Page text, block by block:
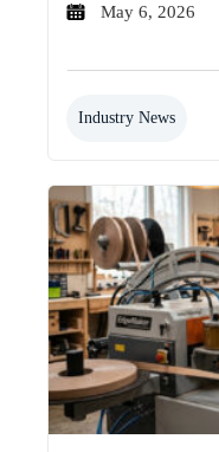
May 6, 2026
Industry News